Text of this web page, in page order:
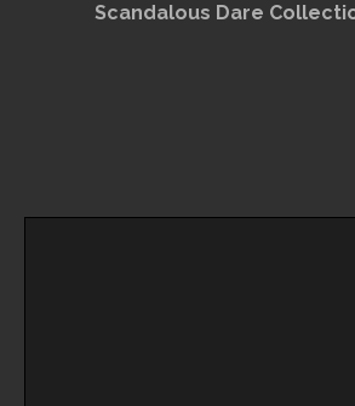
Scandalous Dare